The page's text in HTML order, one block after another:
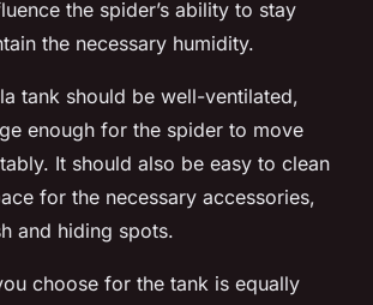
the spider’s ability to stay
the necessary humidity.
tank should be well-ventilated,
enough for the spider to move
It should also be easy to clean
for the necessary accessories,
and hiding spots.
choose for the tank is equally